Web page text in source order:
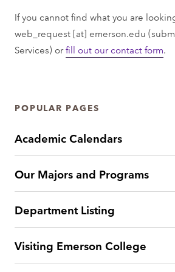
If you cannot find what you are
web_request [at] emerson.edu
Services) orfill out our contact form.
POPULAR PAGES
Academic Calendars
Our Majors and Programs
Department Listing
Visiting Emerson College